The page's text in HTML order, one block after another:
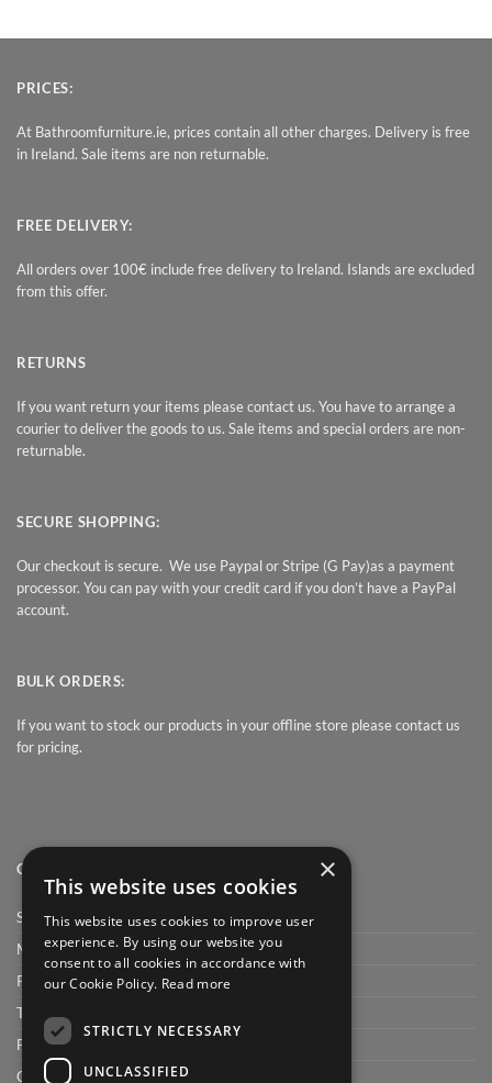
PRICES:
At Bathroomfurniture.ie, prices contain all other charges. Delivery is free
in Ireland. Sale items are non returnable.
FREE DELIVERY:
All orders over 100€ include free delivery to Ireland. Islands are excluded
from this offer.
RETURNS
If you want return your items please contact us. You have to arrange a
courier to deliver the goods to us. Sale items and special orders are non-
returnable.
SECURE SHOPPING:
Our checkout is secure. We use Paypal or Stripe (G Pay)as a payment
processor. You can pay with your credit card if you don’t have a PayPal
account.
BULK ORDERS:
If you want to stock our products in your offline store please contact us
for pricing.
QUICK LINK
Shop
My Account
Privacy Policy
Terms and conditions
FAQ
Cart
×
This website uses cookies
This website uses cookies to improve user
experience. By using our website you
consent to all cookies in accordance with
our Cookie Policy. Read more
STRICTLY NECESSARY
UNCLASSIFIED